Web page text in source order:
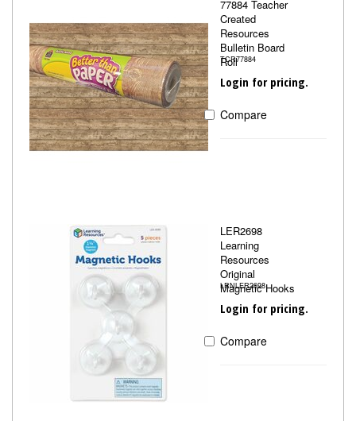
77884 Teacher
Created
Resources
Bulletin Board
Roll
TCR77884
Login for pricing.
Compare
LER2698
Learning
Resources
Original
Magnetic Hooks
LRNLER2698
Login for pricing.
Compare